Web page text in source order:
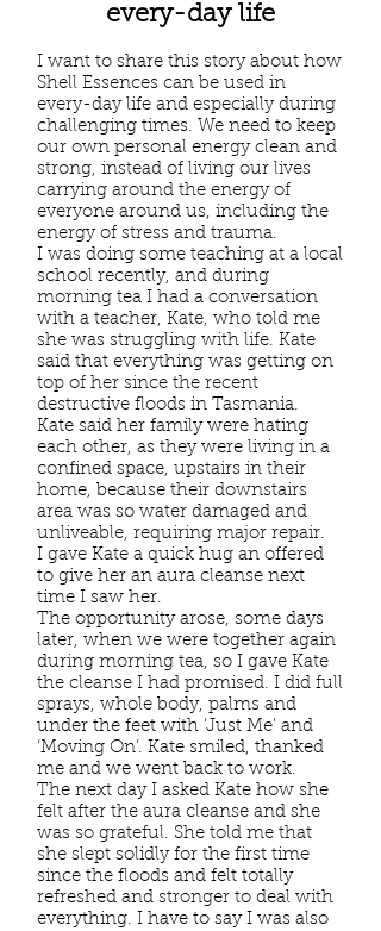
every-day life
I want to share this story about how
Shell Essences can be used in
every-day life and especially during
challenging times. We need to keep
our own personal energy clean and
strong, instead of living our lives
carrying around the energy of
everyone around us, including the
energy of stress and trauma.
I was doing some teaching at a local
school recently, and during
morning tea I had a conversation
with a teacher, Kate, who told me
she was struggling with life. Kate
said that everything was getting on
top of her since the recent
destructive floods in Tasmania.
Kate said her family were hating
each other, as they were living in a
confined space, upstairs in their
home, because their downstairs
area was so water damaged and
unliveable, requiring major repair.
I gave Kate a quick hug an offered
to give her an aura cleanse next
time I saw her.
The opportunity arose, some days
later, when we were together again
during morning tea, so I gave Kate
the cleanse I had promised. I did full
sprays, whole body, palms and
under the feet with ‘Just Me’ and
‘Moving On’. Kate smiled, thanked
me and we went back to work.
The next day I asked Kate how she
felt after the aura cleanse and she
was so grateful. She told me that
she slept solidly for the first time
since the floods and felt totally
refreshed and stronger to deal with
everything. I have to say I was also